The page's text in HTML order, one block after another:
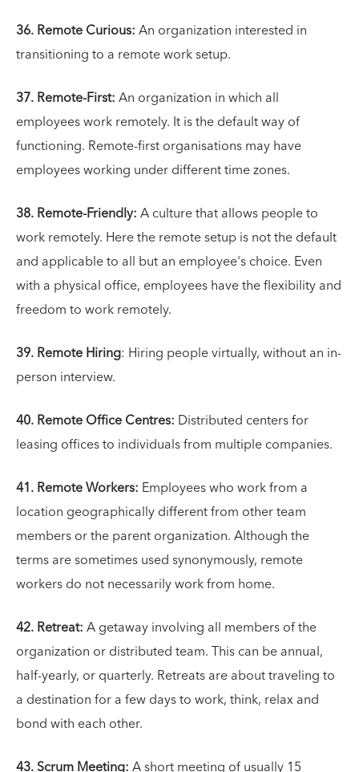
36. Remote Curious:An organization interested in
transitioning to a remote work setup.
37. Remote-First:An organization in which all
employees work remotely. It is the default way of
functioning. Remote-first organisations may have
employees working under different time zones.
38. Remote-Friendly:A culture that allows people to
work remotely. Here the remote setup is not the default
and applicable to all but an employee's choice. Even
with a physical office, employees have the flexibility and
freedom to work remotely.
39. Remote Hiring: Hiring people virtually, without an in-
person interview.
40. Remote Office Centres: Distributed centers for
leasing offices to individuals from multiple companies.
41. Remote Workers: Employees who work from a
location geographically different from other team
members or the parent organization. Although the
terms are sometimes used synonymously, remote
workers do not necessarily work from home.
42. Retreat:A getaway involving all members of the
organization or distributed team. This can be annual,
half-yearly, or quarterly. Retreats are about traveling to
a destination for a few days to work, think, relax and
bond with each other.
43. Scrum Meeting:A short meeting of usually 15